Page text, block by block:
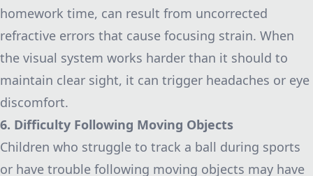
homework time, can result from uncorrected
refractive errors that cause focusing strain. When
the visual system works harder than it should to
maintain clear sight, it can trigger headaches or eye
discomfort.
6. Difficulty Following Moving Objects
Children who struggle to track a ball during sports
or have trouble following moving objects may have